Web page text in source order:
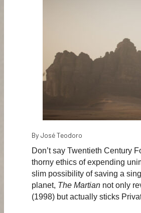
By José Teodoro
Don’t say Twentieth Century
thorny ethics of expending
slim possibility of saving a
planet, The Martian not only
(1998) but actually sticks